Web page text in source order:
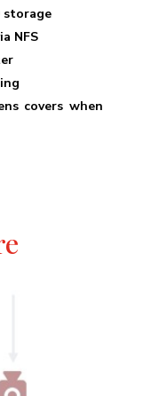
storage
NFS
covers when